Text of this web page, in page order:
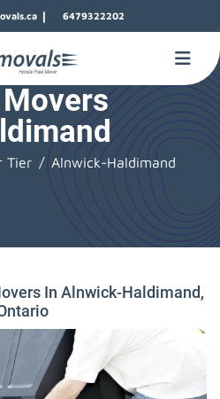
| 6479322202
Tier
Alnwick-Haldimand
In Alnwick-Haldimand,